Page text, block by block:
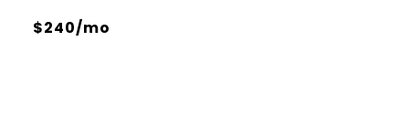
$240/mo